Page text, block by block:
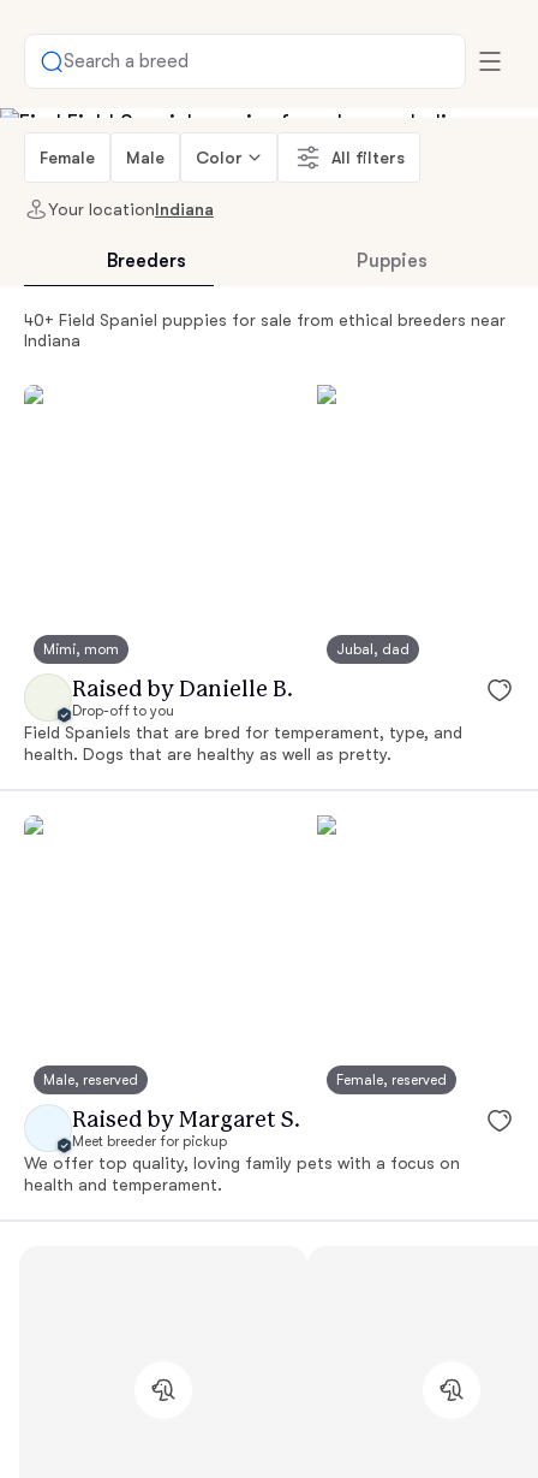
Search a breed
Female Male Color All filters
Your locationIndiana
Breeders Puppies
40+ Field Spaniel puppies for sale from ethical breeders near
Indiana
Mimi, mom Jubal, dad
Raised by Danielle B.
Drop-off to you
Field Spaniels that are bred for temperament, type, and
health. Dogs that are healthy as well as pretty.
Male, reserved Female, reserved
Raised by Margaret S.
Meet breeder for pickup
We offer top quality, loving family pets with a focus on
health and temperament.